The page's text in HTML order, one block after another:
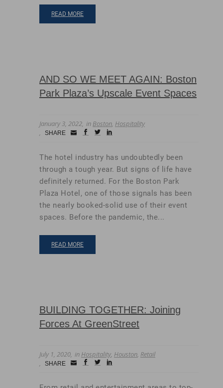
READ MORE
AND SO WE MEET AGAIN: Boston
Park Plaza’s Upscale Event Spaces
January 3, 2022 in Boston, Hospitality
SHARE
Small
facebook
twitterlinkedin
The hotel industry has undoubtedly been
through a tough year. But signs of life have
definitely returned. For the Boston Park
Plaza Hotel, one of those signals has been
the nearly booked-solid use of their event
spaces. Before the pandemic, the...
READ MORE
BUILDING TOGETHER: Joining
Forces At GreenStreet
July 1, 2020 in Hospitality Houston Retail
SHARE
Small facebook
twitterlinkedin